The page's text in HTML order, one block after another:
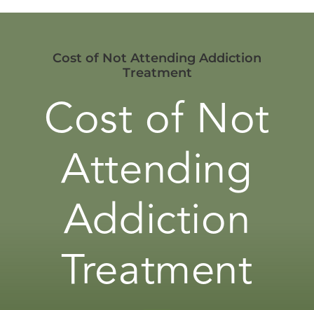
Cost of Not Attending Addiction
Treatment
Cost of Not
Attending
Addiction
Treatment